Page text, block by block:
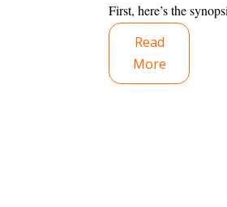
First, here’s the
Read
More